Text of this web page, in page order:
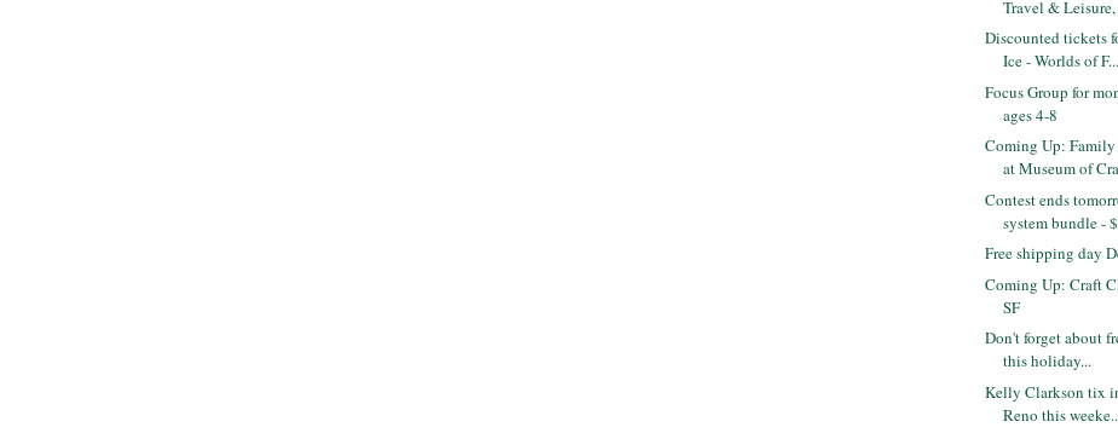
Travel & Leisure,
Discounted tickets
Ice - Worlds of F...
Focus Group for
ages 4-8
Coming Up:
at Museum of
Contest ends
system bundle -
Free shipping day
Coming Up: Craft
SF
Don't forget about
this holiday...
Kelly Clarkson tix
Reno this